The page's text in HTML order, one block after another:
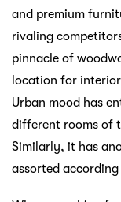
and premium
rivaling
pinnacle of
location for
Urban mood has
different rooms of
Similarly, it has
assorted